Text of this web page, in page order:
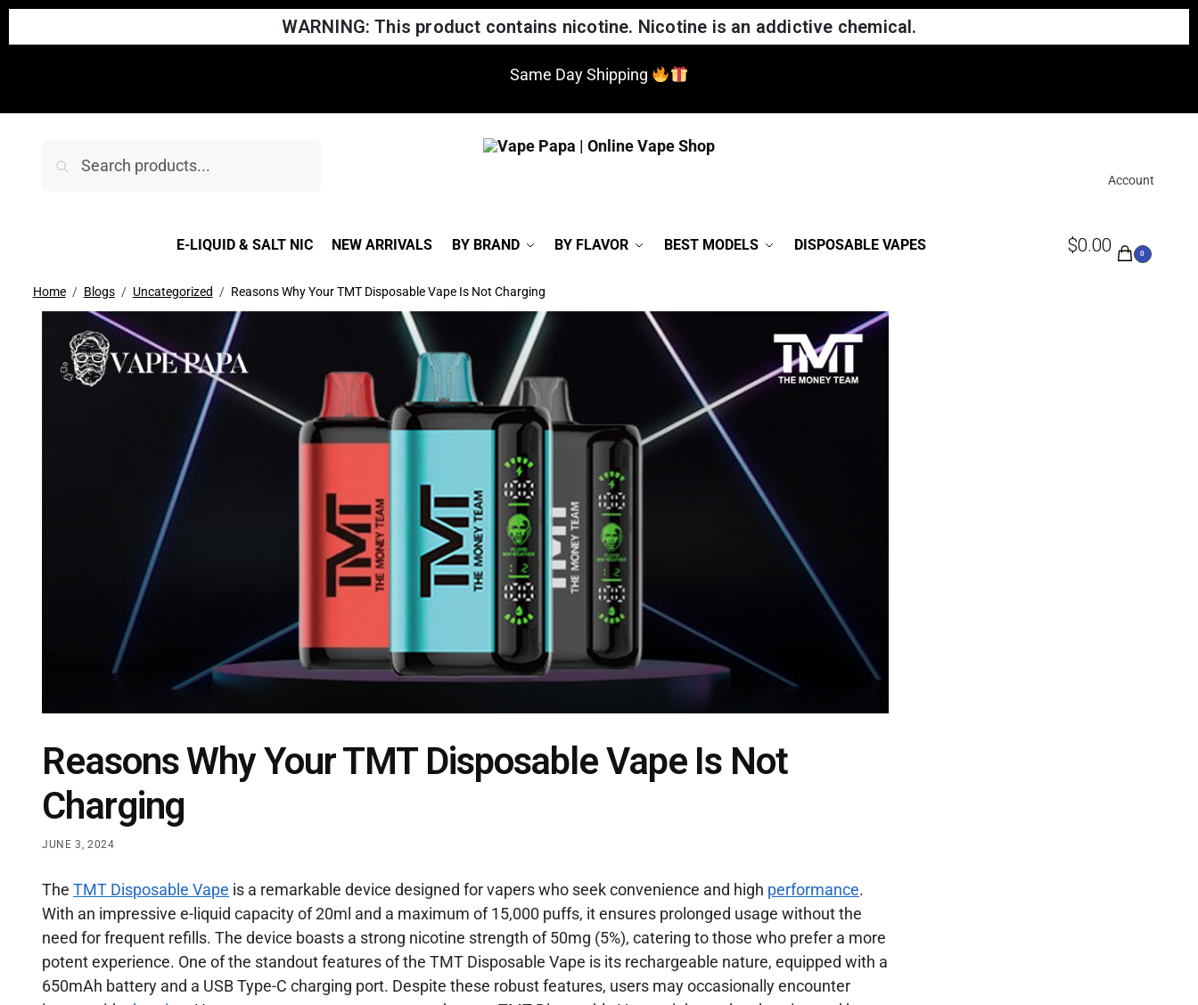
WARNING: This product contains nicotine. Nicotine is an addictive chemical.
Same Day Shipping
Account
E-LIQUID & SALT NIC NEW ARRIVALS BY BRAND BY FLAVOR BEST MODELS DISPOSABLE VAPES $0.00 0
Home Blogs Uncategorized Reasons Why Your TMT Disposable Vape Is Not Charging
Reasons Why Your TMT Disposable Vape Is Not
Charging
JUNE 3, 2024
TheTMT Disposable Vape is a remarkable device designed for vapers who seek convenience and high performance.
With an impressive e-liquid capacity of 20ml and a maximum of 15,000 puffs, it ensures prolonged usage without the
need for frequent refills. The device boasts a strong nicotine strength of 50mg (5%), catering to those who prefer a more
potent experience. One of the standout features of the TMT Disposable Vape is its rechargeable nature, equipped with a
650mAh battery and a USB Type-C charging port. Despite these robust features, users may occasionally encounter